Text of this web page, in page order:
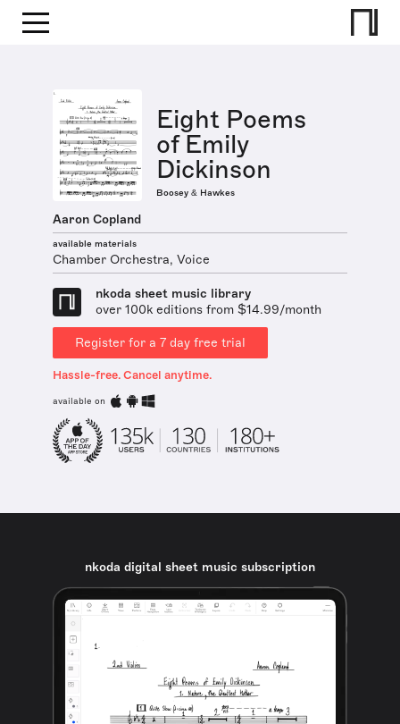
Eight Poems
of Emily
Dickinson
Boosey & Hawkes
Aaron Copland
available materials
Chamber Orchestra, Voice
nkoda sheet music library
over 100k editions from $14.99/month
Register for a 7 day free trial
Hassle-free. Cancel anytime.
available on
nkoda digital sheet music subscription